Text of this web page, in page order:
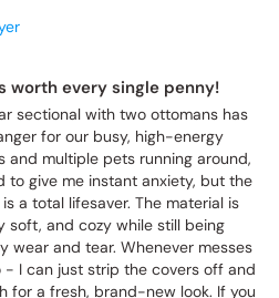
worth every single penny!
sectional with two ottomans has
for our busy, high-energy
and multiple pets running around,
to give me instant anxiety, but the
a total lifesaver. The material is
soft, and cozy while still being
wear and tear. Whenever messes
I can just strip the covers off and
for a fresh, brand-new look. If you